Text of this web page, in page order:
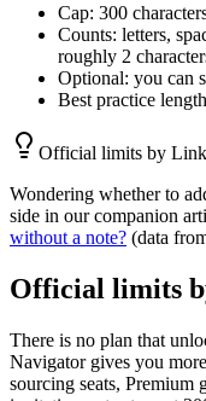
Cap: 300
Counts: letters,
roughly 2
Optional: you can
Best practice
Official limits by
Wondering whether to
side in our companion
without a note? (data
Official limits
There is no plan that
Navigator gives you
sourcing seats,